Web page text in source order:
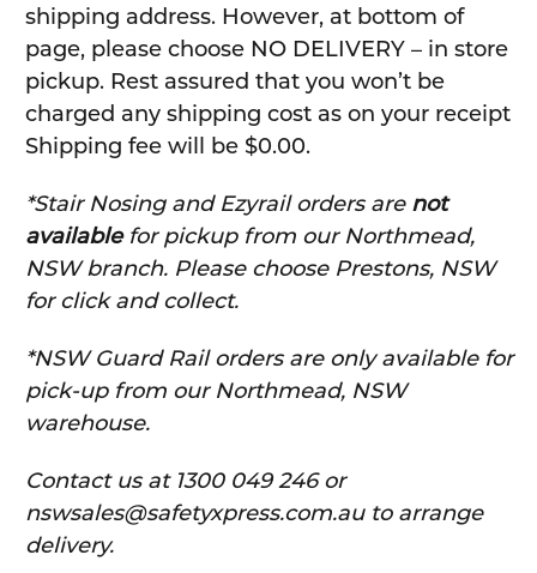
shipping address. However, at bottom of
page, please choose NO DELIVERY – in store
pickup. Rest assured that you won’t be
charged any shipping cost as on your receipt
Shipping fee will be $0.00.
*Stair Nosing and Ezyrail orders are not
availablefor pickup from our Northmead,
NSW branch. Please choose Prestons, NSW
for click and collect.
*NSW Guard Rail orders are only available for
pick-up from our Northmead, NSW
warehouse.
Contact us at 1300 049 246 or
nswsales@safetyxpress.com.au to arrange
delivery.